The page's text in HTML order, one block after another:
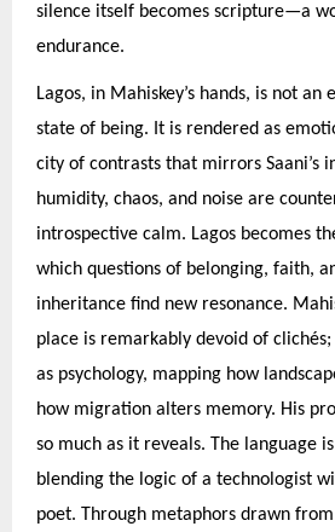
silence itself becomes scripture—a
endurance.
Lagos, in Mahiskey’s hands, is not an
state of being. It is rendered as
city of contrasts that mirrors Saani’s
humidity, chaos, and noise are
introspective calm. Lagos becomes
which questions of belonging, faith,
inheritance find new resonance.
place is remarkably devoid of
as psychology, mapping how
how migration alters memory. His
so much as it reveals. The language
blending the logic of a technologist
poet. Through metaphors drawn